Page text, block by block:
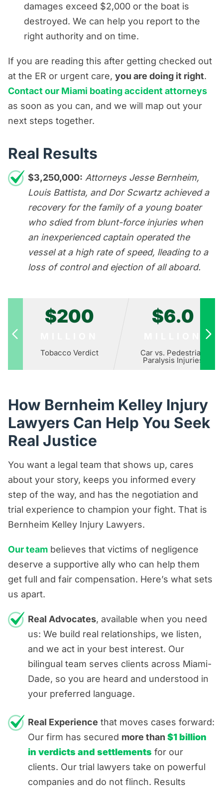
damages exceed $2,000 or the boat is
destroyed. We can help you report to the
right authority and on time.
If you are reading this after getting checked out
at the ER or urgent care, you are doing it right.
Contact our Miami boating accident attorneys
as soon as you can, and we will map out your
next steps together.
Real Results
$3,250,000: Attorneys Jesse Bernheim,
Louis Battista, and Dor Scwartz achieved a
recovery for the family of a young boater
who sdied from blunt-force injuries when
an inexperienced captain operated the
vessel at a high rate of speed, lleading to a
loss of control and ejection of all aboard.
$200
Tobacco Verdict
$6.0
Car vs. Pedestrian
Paralysis Injuries
How Bernheim Kelley Injury
Lawyers Can Help You Seek
Real Justice
You want a legal team that shows up, cares
about your story, keeps you informed every
step of the way, and has the negotiation and
trial experience to champion your fight. That is
Bernheim Kelley Injury Lawyers.
Our team believes that victims of negligence
deserve a supportive ally who can help them
get full and fair compensation. Here’s what sets
us apart.
Real Advocates, available when you need
us: We build real relationships, we listen,
and we act in your best interest. Our
bilingual team serves clients across Miami-
Dade, so you are heard and understood in
your preferred language.
Real Experience that moves cases forward:
Our firm has secured more than $1 billion
in verdicts and settlements for our
clients. Our trial lawyers take on powerful
companies and do not flinch. Results